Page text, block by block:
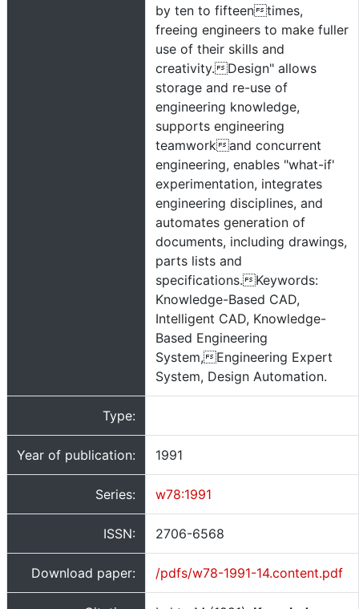
by ten to fifteentimes,
freeing engineers to make fuller
use of their skills and
creativity.Design" allows
storage and re-use of
engineering knowledge,
supports engineering
teamworkand concurrent
engineering, enables "what-if'
experimentation, integrates
engineering disciplines, and
automates generation of
documents, including drawings,
parts lists and
specifications.Keywords:
Knowledge-Based CAD,
Intelligent CAD, Knowledge-
Based Engineering
System,Engineering Expert
System, Design Automation.
Type:
Year of publication: 1991
Series: w78:1991
ISSN: 2706-6568
Download paper: /pdfs/w78-1991-14.content.pdf